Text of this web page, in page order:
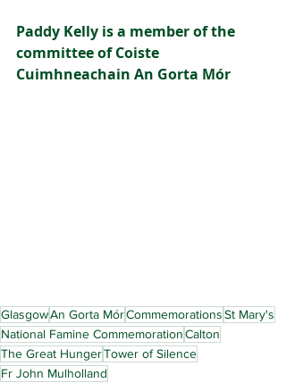
Paddy Kelly is a member of the
committee of Coiste
Cuimhneachain An Gorta Mór
GlasgowAn Gorta MórCommemorationsSt Mary's
National Famine CommemorationCalton
The Great HungerTower of Silence
Fr John Mulholland